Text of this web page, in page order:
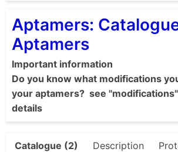
Aptamers:
Aptamers
Important information
Do you know what modifications
your aptamers? see
details
Catalogue (2) Description